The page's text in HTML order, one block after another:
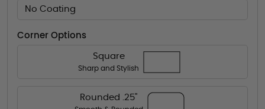
No Coating
Corner Options
Square
Sharp and Stylish
Rounded .25"